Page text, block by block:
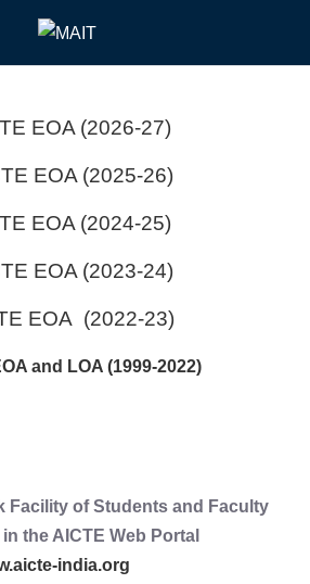
EOA (2026-27)
EOA (2025-26)
EOA (2024-25)
EOA (2023-24)
EOA (2022-23)
and LOA (1999-2022)
Facility of Students and Faculty
the AICTE Web Portal
india.org